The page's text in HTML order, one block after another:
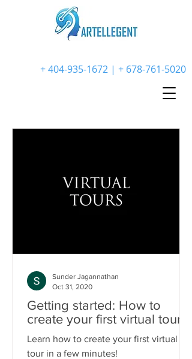
+404-935-1672 | + 678-761-5020
Getting started: How to
create your first virtual tour?
Learn how to create your first virtual
tour in a few minutes!
Sunder Jagannathan
Oct 31, 2020